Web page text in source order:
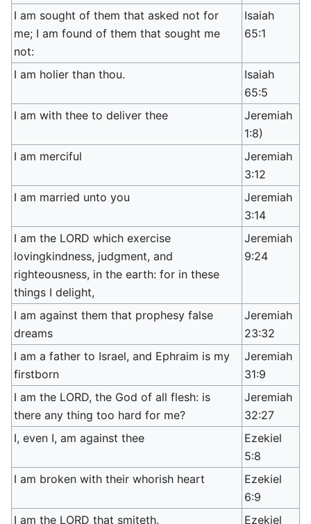
I am sought of them that asked not for
me; I am found of them that sought me
not:
Isaiah
65:1
I am holier than thou.
Isaiah
65:5
I am with thee to deliver thee
Jeremiah
1:8)
I am merciful
Jeremiah
3:12
I am married unto you
Jeremiah
3:14
I am the LORD which exercise
lovingkindness, judgment, and
righteousness, in the earth: for in these
things I delight,
Jeremiah
9:24
I am against them that prophesy false
dreams
Jeremiah
23:32
I am a father to Israel, and Ephraim is my
firstborn
Jeremiah
31:9
I am the LORD, the God of all flesh: is
there any thing too hard for me?
Jeremiah
32:27
I, even I, am against thee
Ezekiel
5:8
I am broken with their whorish heart
Ezekiel
6:9
I am the LORD that smiteth.
Ezekiel